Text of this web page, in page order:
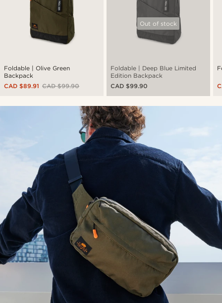
Foldable | Olive Green
Backpack
CAD $99.90
CAD $89.91
Out of stock
Foldable | Deep Blue Limited
Edition Backpack
CAD $99.90